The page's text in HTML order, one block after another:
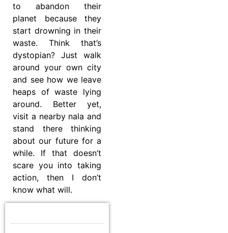
to abandon their
planet because they
start drowning in their
waste. Think that’s
dystopian? Just walk
around your own city
and see how we leave
heaps of waste lying
around. Better yet,
visit a nearby nala and
stand there thinking
about our future for a
while. If that doesn’t
scare you into taking
action, then I don’t
know what will.